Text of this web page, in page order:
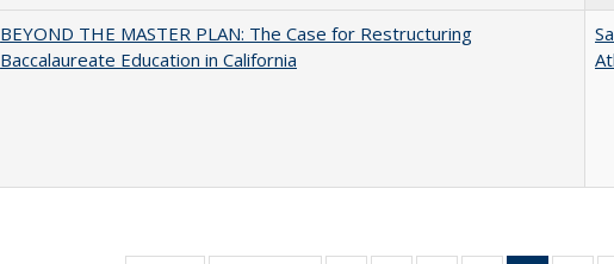
BEYOND THE MASTER PLAN: The Case for Restructuring
Baccalaureate Education in California